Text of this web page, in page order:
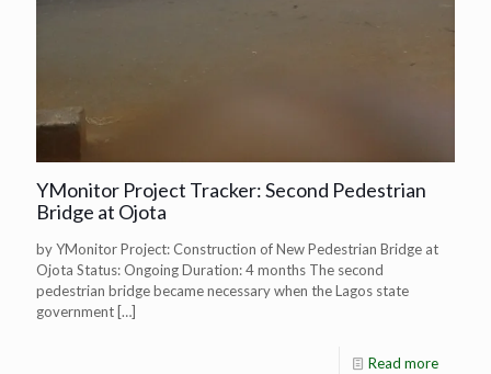
YMonitor Project Tracker: Second Pedestrian
Bridge at Ojota
by YMonitor Project: Construction of New Pedestrian Bridge at
Ojota Status: Ongoing Duration: 4 months The second
pedestrian bridge became necessary when the Lagos state
government […]
Read more